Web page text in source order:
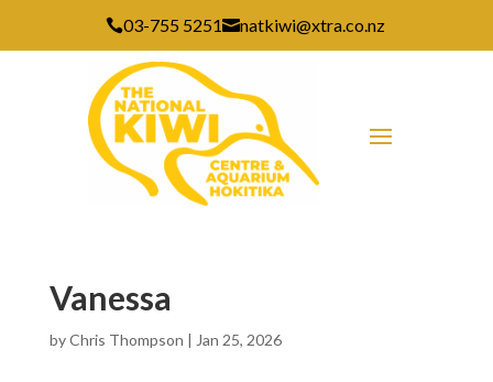
03-755 5251natkiwi@xtra.co.nz
Vanessa
byChris Thompson | Jan 25, 2026